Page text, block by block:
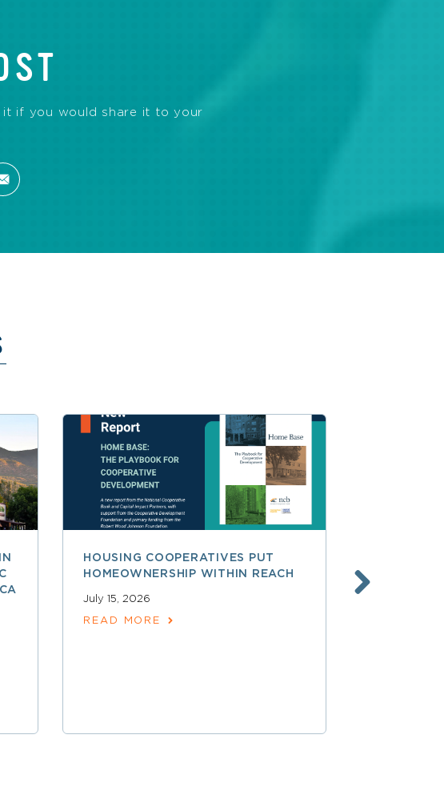
if you would share it to your
HOUSING COOPERATIVES PUT
HOMEOWNERSHIP WITHIN REACH
July 15, 2026
READ MORE